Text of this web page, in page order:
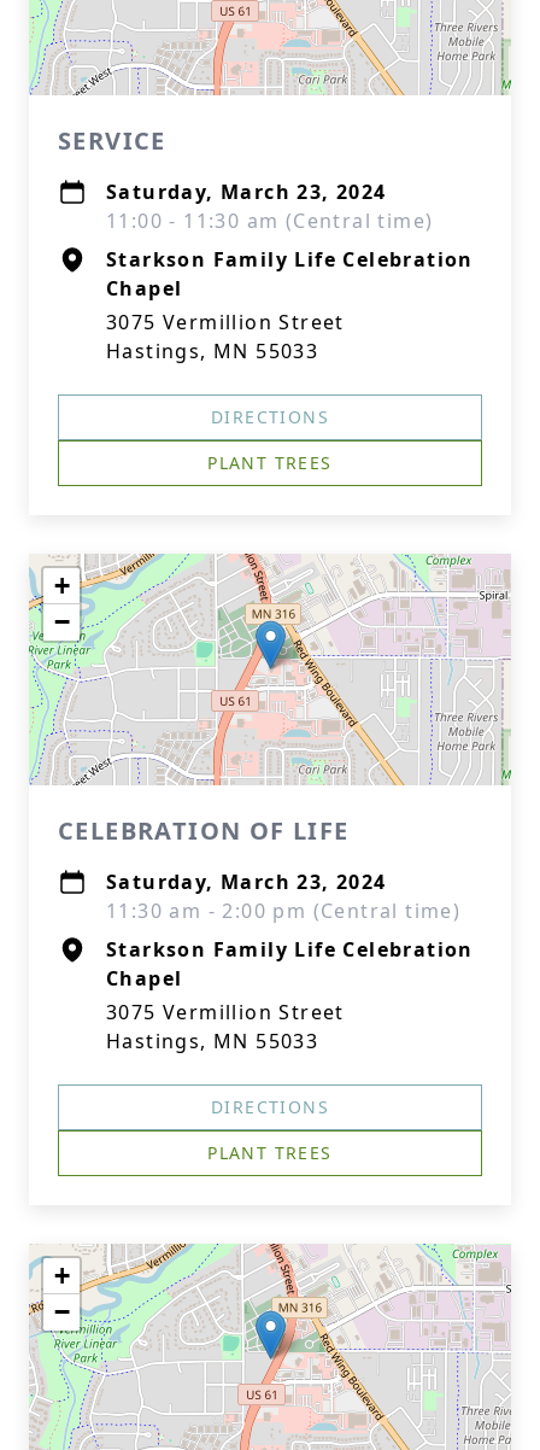
SERVICE
Saturday, March 23, 2024
11:00 - 11:30 am (Central time)
Starkson Family Life Celebration
Chapel
3075 Vermillion Street
Hastings, MN 55033
DIRECTIONS
PLANT TREES
+
−
CELEBRATION OF LIFE
Saturday, March 23, 2024
11:30 am - 2:00 pm (Central time)
Starkson Family Life Celebration
Chapel
3075 Vermillion Street
Hastings, MN 55033
DIRECTIONS
PLANT TREES
+
−